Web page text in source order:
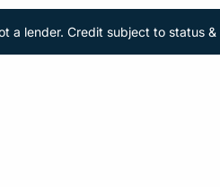
a lender. Credit subject to status